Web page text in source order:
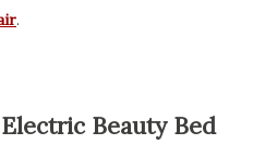
.
Beauty Bed